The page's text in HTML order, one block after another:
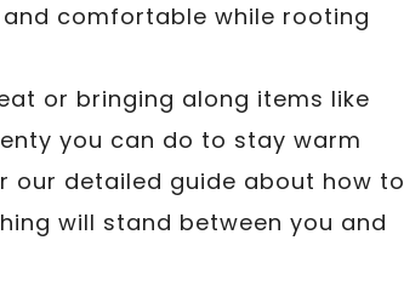
comfortable while rooting
or bringing along items like
you can do to stay warm
our detailed guide about how to
will stand between you and